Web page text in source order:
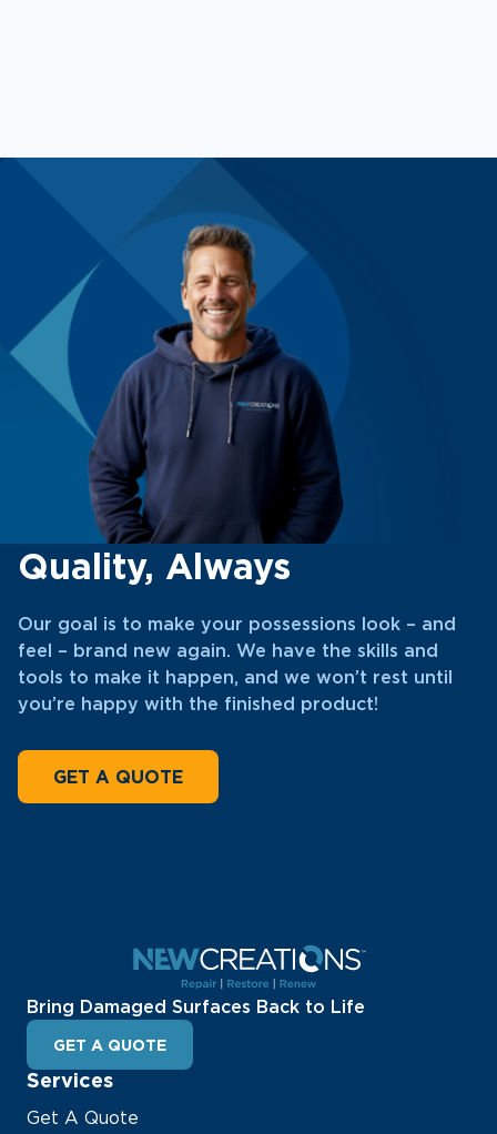
Quality, Always
Our goal is to make your possessions look – and
feel – brand new again. We have the skills and
tools to make it happen, and we won’t rest until
you’re happy with the finished product!
GET A QUOTE
Bring Damaged Surfaces Back to Life
GET A QUOTE
Services
Get A Quote